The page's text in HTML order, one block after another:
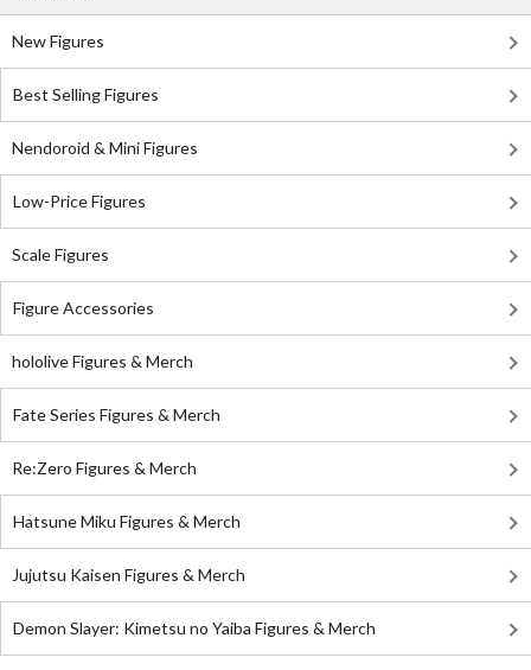
New Figures
Best Selling Figures
Nendoroid & Mini Figures
Low-Price Figures
Scale Figures
Figure Accessories
hololive Figures & Merch
Fate Series Figures & Merch
Re:Zero Figures & Merch
Hatsune Miku Figures & Merch
Jujutsu Kaisen Figures & Merch
Demon Slayer: Kimetsu no Yaiba Figures & Merch